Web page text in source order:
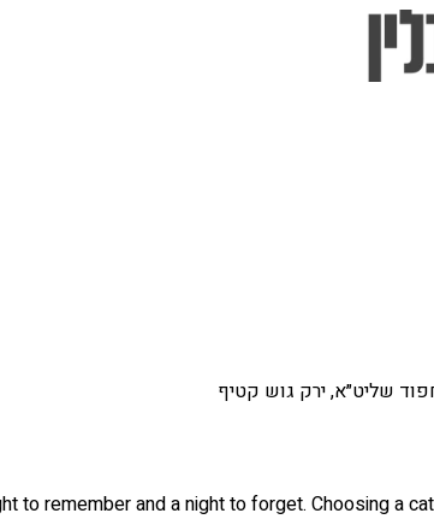
שליט״א, ירק גוש קטיף
remember and a night to forget. Choosing a